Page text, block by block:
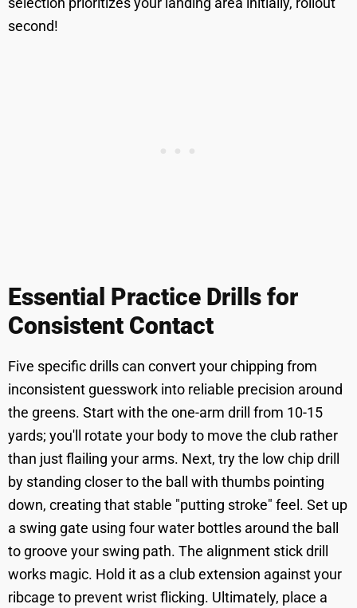
second!
Essential Practice Drills for
Consistent Contact
Five specific drills can convert your chipping from
inconsistent guesswork into reliable precision around
the greens. Start with the one-arm drill from 10-15
yards; you'll rotate your body to move the club rather
than just flailing your arms. Next, try the low chip drill
by standing closer to the ball with thumbs pointing
down, creating that stable "putting stroke" feel. Set up
a swing gate using four water bottles around the ball
to groove your swing path. The alignment stick drill
works magic. Hold it as a club extension against your
ribcage to prevent wrist flicking. Ultimately, place a